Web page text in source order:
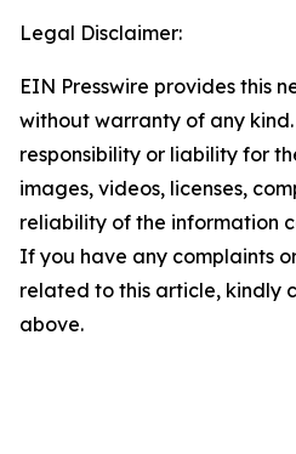
Legal Disclaimer:
EIN Presswire provides this
without warranty of any
responsibility or liability for
images, videos, licenses,
reliability of the information
If you have any complaints
related to this article, kindly
above.